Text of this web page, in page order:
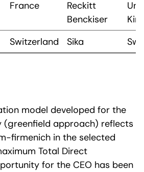
France
Reckitt
Benckiser
Switzerland Sika
model developed for the
(greenfield approach) reflects
firmenich in the selected
Total Direct
for the CEO has been